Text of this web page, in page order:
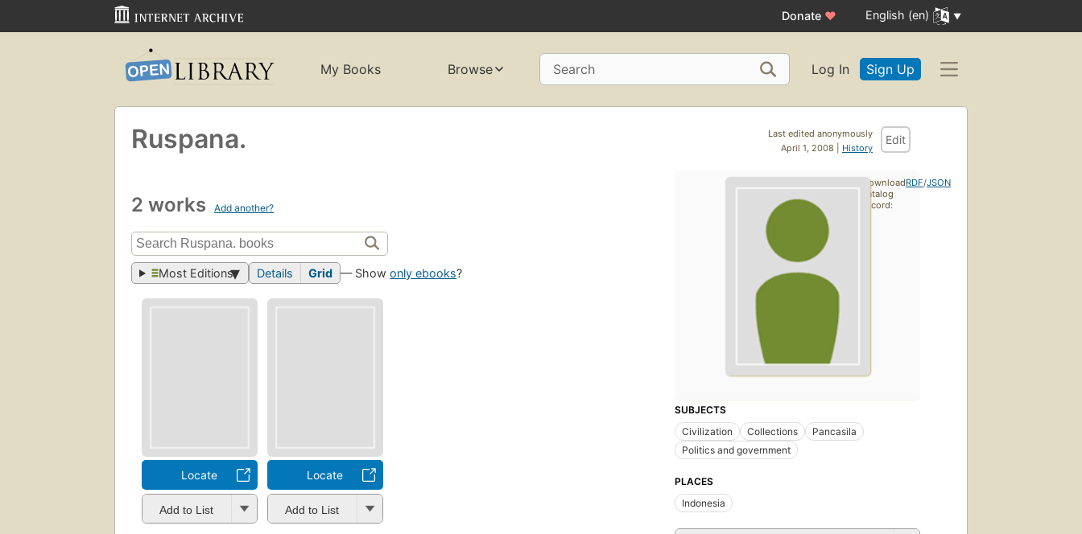
Donate ♥ English (en)
My Books Browse Search Log In Sign Up
Last edited anonymously
April 1, 2008 | History
Edit
Ruspana.
2 works Add another?
Most Editions Details Grid — Showonly ebooks?
Locate
Add to List
Locate
Add to List
SUBJECTS
Civilization
Collections
Pancasila
Politics and government
PLACES
Indonesia
Download
catalog
record:
RDF/JSON